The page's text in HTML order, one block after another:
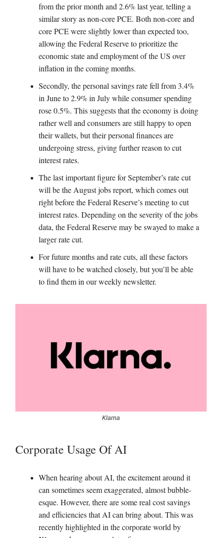
from the prior month and 2.6% last year, telling a
similar story as non-core PCE. Both non-core and
core PCE were slightly lower than expected too,
allowing the Federal Reserve to prioritize the
economic state and employment of the US over
inflation in the coming months.
Secondly, the personal savings rate fell from 3.4%
in June to 2.9% in July while consumer spending
rose 0.5%. This suggests that the economy is doing
rather well and consumers are still happy to open
their wallets, but their personal finances are
undergoing stress, giving further reason to cut
interest rates.
The last important figure for September’s rate cut
will be the August jobs report, which comes out
right before the Federal Reserve’s meeting to cut
interest rates. Depending on the severity of the jobs
data, the Federal Reserve may be swayed to make a
larger rate cut.
For future months and rate cuts, all these factors
will have to be watched closely, but you’ll be able
to find them in our weekly newsletter.
Klarna
Corporate Usage Of AI
When hearing about AI, the excitement around it
can sometimes seem exaggerated, almost bubble-
esque. However, there are some real cost savings
and efficiencies that AI can bring about. This was
recently highlighted in the corporate world by